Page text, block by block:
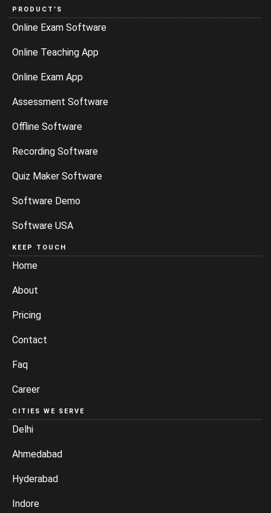
PRODUCT’S
Online Exam Software
Online Teaching App
Online Exam App
Assessment Software
Offline Software
Recording Software
Quiz Maker Software
Software Demo
Software USA
KEEP TOUCH
Home
About
Pricing
Contact
Faq
Career
CITIES WE SERVE
Delhi
Ahmedabad
Hyderabad
Indore